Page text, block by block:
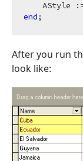
end
After you run
look like: